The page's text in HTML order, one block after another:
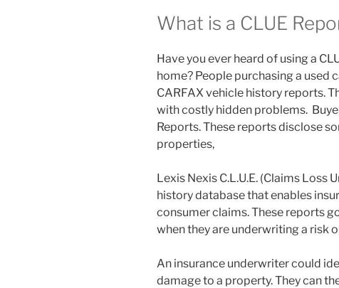
What is a CLUE
Have you ever heard of using a
home? People purchasing a used
CARFAX vehicle history reports.
with costly hidden problems.
Reports. These reports disclose
properties,
Lexis Nexis C.L.U.E. (Claims Loss
history database that enables
consumer claims. These reports
when they are underwriting a risk
An insurance underwriter could
damage to a property. They can